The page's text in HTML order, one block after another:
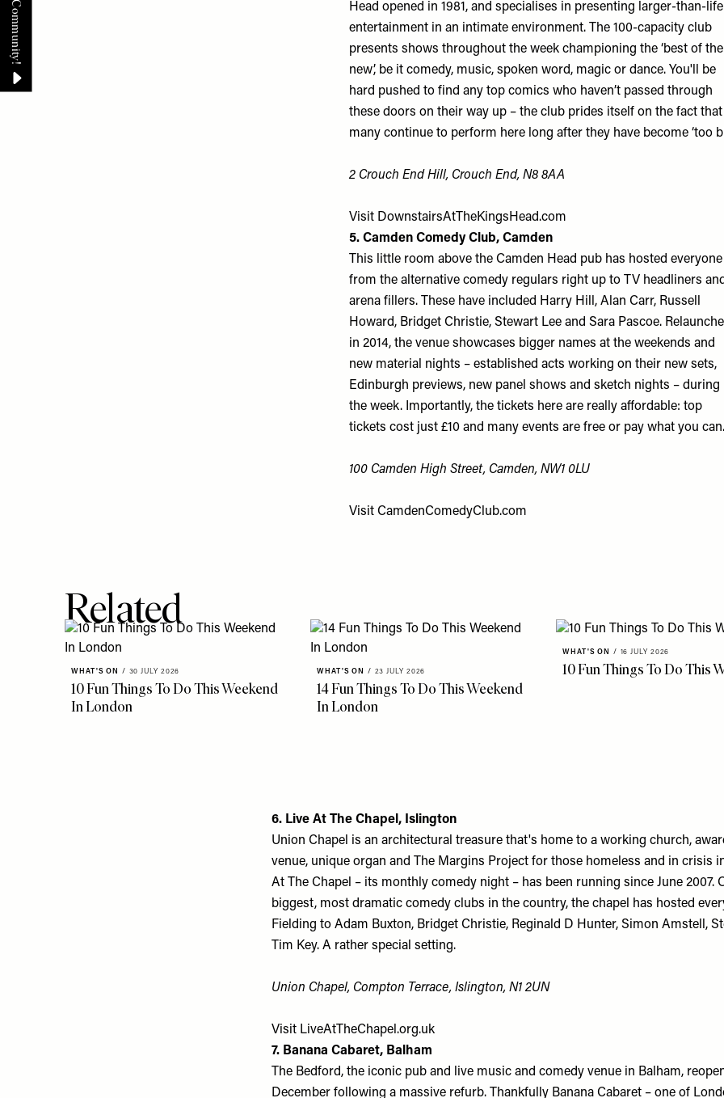
Head opened in 1981, and specialises in presenting larger-than-life
entertainment in an intimate environment. The 100-capacity club
presents shows throughout the week championing the ‘best of the
new’, be it comedy, music, spoken word, magic or dance. You'll be
hard pushed to find any top comics who haven’t passed through
these doors on their way up – the club prides itself on the fact that
many continue to perform here long after they have become ‘too
2 Crouch End Hill, Crouch End, N8 8AA
Visit DownstairsAtTheKingsHead.com
5. Camden Comedy Club, Camden
This little room above the Camden Head pub has hosted everyone
from the alternative comedy regulars right up to TV headliners and
arena fillers. These have included Harry Hill, Alan Carr, Russell
Howard, Bridget Christie, Stewart Lee and Sara Pascoe.
in 2014, the venue showcases bigger names at the weekends and
new material nights – established acts working on their new sets,
Edinburgh previews, new panel shows and sketch nights – during
the week. Importantly, the tickets here are really affordable: top
tickets cost just £10 and many events are free or pay what you can.
100 Camden High Street, Camden, NW1 0LU
Visit CamdenComedyClub.com
Related
WHAT'S ON / 30 JULY 2026
10 Fun Things To Do This Weekend
In London
WHAT'S ON / 23 JULY 2026
14 Fun Things To Do This Weekend
In London
WHAT'S ON / 16 JULY 2026
10 Fun Things To Do This
6. Live At The Chapel, Islington
Union Chapel is an architectural treasure that's home to a working church,
venue, unique organ and The Margins Project for those homeless and in crisis
At The Chapel – its monthly comedy night – has been running since June 2007.
biggest, most dramatic comedy clubs in the country, the chapel has hosted
Fielding to Adam Buxton, Bridget Christie, Reginald D Hunter, Simon Amstell,
Tim Key. A rather special setting.
Union Chapel, Compton Terrace, Islington, N1 2UN
Visit LiveAtTheChapel.org.uk
7. Banana Cabaret, Balham
The Bedford, the iconic pub and live music and comedy venue in Balham,
December following a massive refurb. Thankfully Banana Cabaret – one of